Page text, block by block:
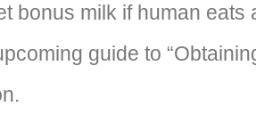
bonus milk if human eats
guide to